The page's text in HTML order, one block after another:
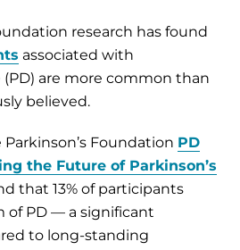
research has found
associated with
(PD) are more common than
believed.
Foundation PD
the Future of Parkinson’s
that 13% of participants
of PD — a significant
to long-standing